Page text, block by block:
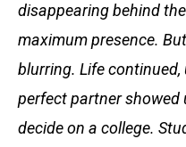
disappearing behind
maximum presence.
blurring. Life
perfect partner showed
decide on a college.